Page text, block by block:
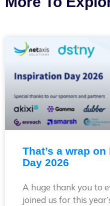
That’s a wrap
Day 2026
A huge thank you to
joined us for this